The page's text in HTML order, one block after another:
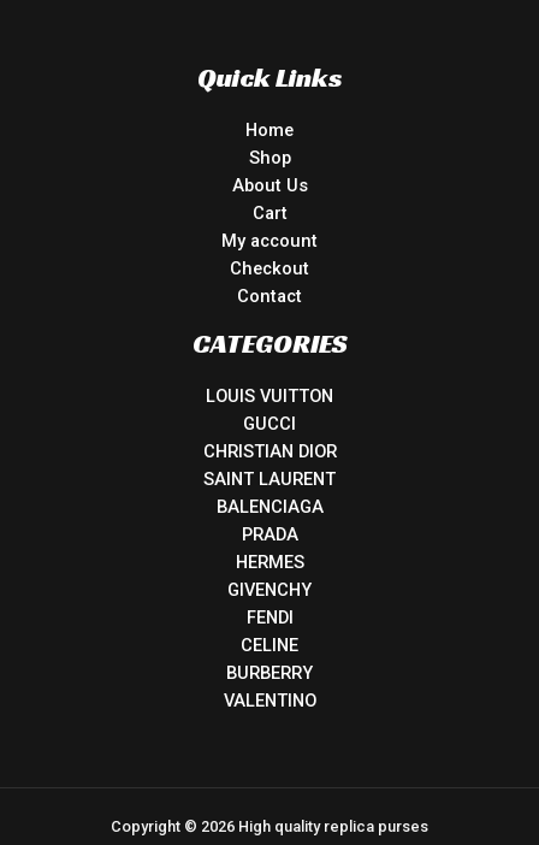
Quick Links
Home
Shop
About Us
Cart
My account
Checkout
Contact
CATEGORIES
LOUIS VUITTON
GUCCI
CHRISTIAN DIOR
SAINT LAURENT
BALENCIAGA
PRADA
HERMES
GIVENCHY
FENDI
CELINE
BURBERRY
VALENTINO
Copyright © 2026 High quality replica purses